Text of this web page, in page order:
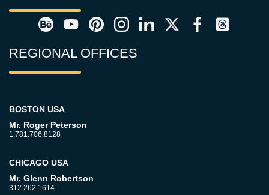
REGIONAL OFFICES
BOSTON USA
Mr. Roger Peterson
1.781.706.8128
CHICAGO USA
Mr. Glenn Robertson
312.262.1614